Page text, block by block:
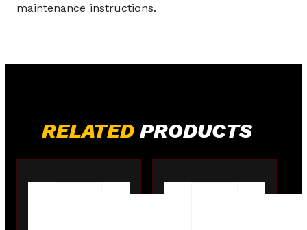
maintenance instructions.
RELATEDPRODUCTS